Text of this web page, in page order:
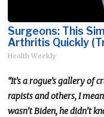
Surgeons: This
Arthritis Quickly
Health Weekly
“It’s a rogue’s gallery of
rapists and others, I
wasn’t Biden, hedidn’t